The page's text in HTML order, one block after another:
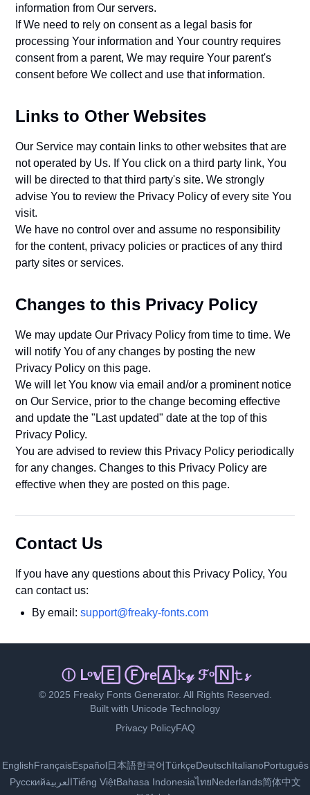
information from Our servers.
If We need to rely on consent as a legal basis for
processing Your information and Your country requires
consent from a parent, We may require Your parent's
consent before We collect and use that information.
Links to Other Websites
Our Service may contain links to other websites that are
not operated by Us. If You click on a third party link, You
will be directed to that third party's site. We strongly
advise You to review the Privacy Policy of every site You
visit.
We have no control over and assume no responsibility
for the content, privacy policies or practices of any third
party sites or services.
Changes to this Privacy Policy
We may update Our Privacy Policy from time to time. We
will notify You of any changes by posting the new
Privacy Policy on this page.
We will let You know via email and/or a prominent notice
on Our Service, prior to the change becoming effective
and update the "Last updated" date at the top of this
Privacy Policy.
You are advised to review this Privacy Policy periodically
for any changes. Changes to this Privacy Policy are
effective when they are posted on this page.
Contact Us
If you have any questions about this Privacy Policy, You
can contact us:
By email:support@freaky-fonts.com
Ｉ 🄻🄾ｖℯ 𝔽𝕣ᵉⓐ𝚔𝓎 𝔽ℴ🄽ｔ𝚜
© 2025 Freaky Fonts Generator. All Rights Reserved.
Built with Unicode Technology
Privacy PolicyFAQ
EnglishFrançaisEspañol日本語한국어TürkçeDeutschItalianoPortuguês
РусскийالعربيةTiếng ViệtBahasa IndonesiaไทยNederlands简体中文